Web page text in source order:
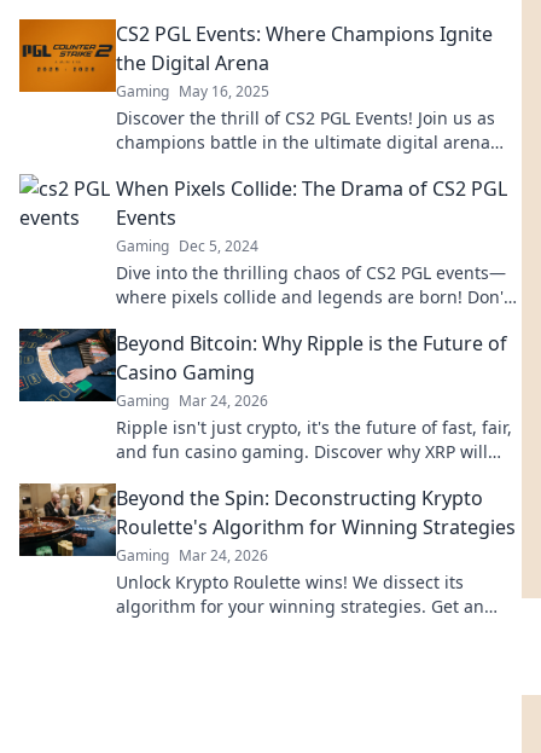
CS2 PGL Events: Where Champions Ignite
the Digital Arena
Gaming May 16, 2025
Discover the thrill of CS2 PGL Events! Join us as
champions battle in the ultimate digital arena
When Pixels Collide: The Drama of CS2 PGL
Events
Gaming Dec 5, 2024
Dive into the thrilling chaos of CS2 PGL events—
where pixels collide and legends are born! Don't
Beyond Bitcoin: Why Ripple is the Future of
Casino Gaming
Gaming Mar 24, 2026
Ripple isn't just crypto, it's the future of fast, fair,
and fun casino gaming. Discover why XRP will
Beyond the Spin: Deconstructing Krypto
Roulette's Algorithm for Winning Strategies
Gaming Mar 24, 2026
Unlock Krypto Roulette wins! We dissect its
algorithm for your winning strategies. Get an